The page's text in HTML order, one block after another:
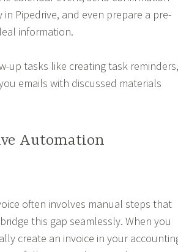
Pipedrive, and even prepare a pre-
information.
up tasks like creating task reminders,
emails with discussed materials
Automation
often involves manual steps that
this gap seamlessly. When you
create an invoice in your